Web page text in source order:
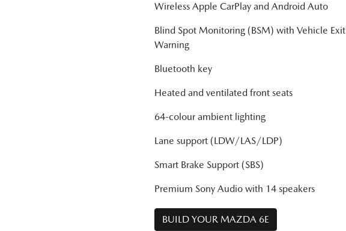
Wireless Apple CarPlay and Android Auto
Blind Spot Monitoring (BSM) with Vehicle Exit
Warning
Bluetooth key
Heated and ventilated front seats
64-colour ambient lighting
Lane support (LDW/LAS/LDP)
Smart Brake Support (SBS)
Premium Sony Audio with 14 speakers
BUILD YOUR MAZDA 6E